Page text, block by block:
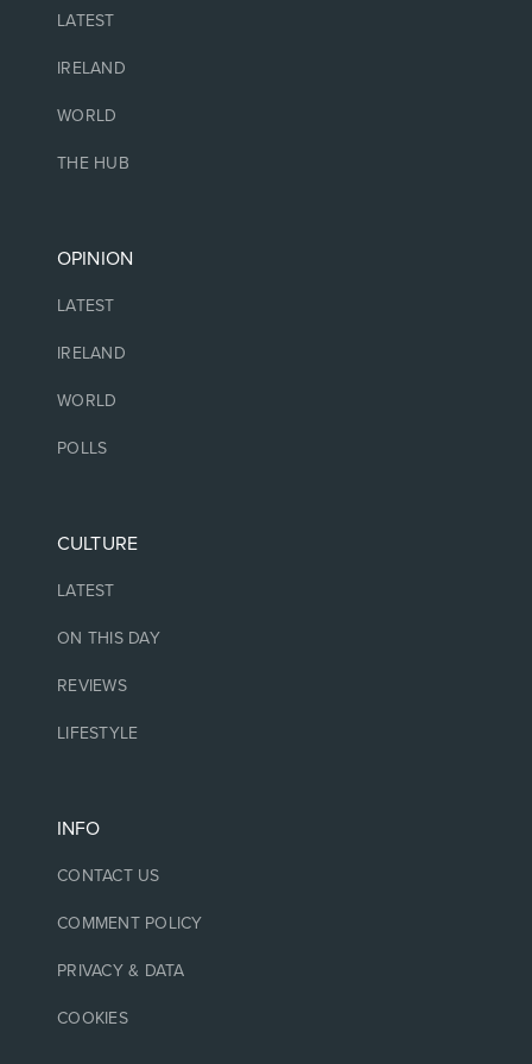
LATEST
IRELAND
WORLD
THE HUB
OPINION
LATEST
IRELAND
WORLD
POLLS
CULTURE
LATEST
ON THIS DAY
REVIEWS
LIFESTYLE
INFO
CONTACT US
COMMENT POLICY
PRIVACY & DATA
COOKIES